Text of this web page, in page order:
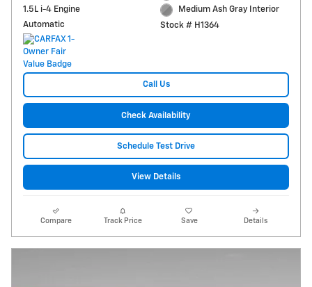
1.5L i-4 Engine
Automatic
Medium Ash Gray Interior
Stock # H1364
Call Us
Check Availability
Schedule Test Drive
View Details
Compare Track Price Save Details